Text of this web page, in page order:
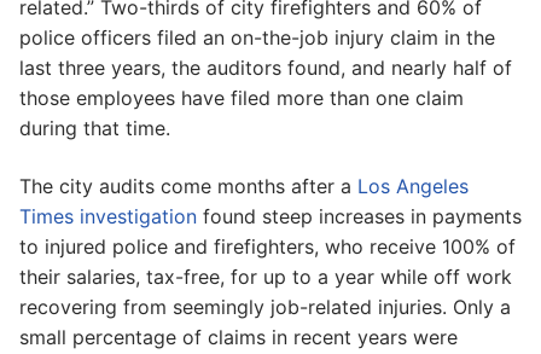
related.” Two-thirds of city firefighters and 60% of
police officers filed an on-the-job injury claim in the
last three years, the auditors found, and nearly half of
those employees have filed more than one claim
during that time.
The city audits come months after a Los Angeles
Times investigation found steep increases in payments
to injured police and firefighters, who receive 100% of
their salaries, tax-free, for up to a year while off work
recovering from seemingly job-related injuries. Only a
small percentage of claims in recent years were